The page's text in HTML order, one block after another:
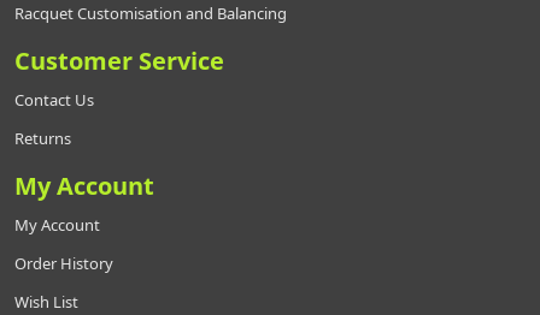
Racquet Customisation and Balancing
Customer Service
Contact Us
Returns
My Account
My Account
Order History
Wish List